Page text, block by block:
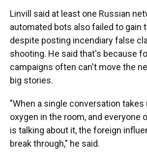
Linvill said at least one Russian
automated bots also failed to gain
despite posting incendiary false
shooting. He said that's because
campaigns often can't move the
big stories.
"When a single conversation takes
oxygen in the room, and everyone
is talking about it, the foreign
break through," he said.